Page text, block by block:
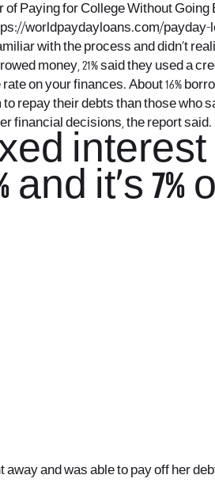
of Paying for College Without
worldpaydayloans.com/payday-
with the process and didn’t
money, 21% said they used a
on your finances. About 16%
repay their debts than those who
financial decisions, the report said.
it’s
and was able to pay off her